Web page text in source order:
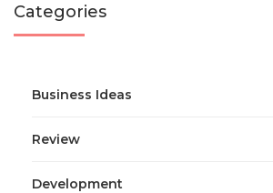
Categories
Business Ideas
Review
Development